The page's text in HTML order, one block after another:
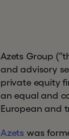
Azets Group
and advisory
private equity
an equal and
European and
Azets was